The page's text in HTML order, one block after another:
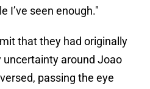
I’ve seen enough."
that they had originally
uncertainty around Joao
passing the eye